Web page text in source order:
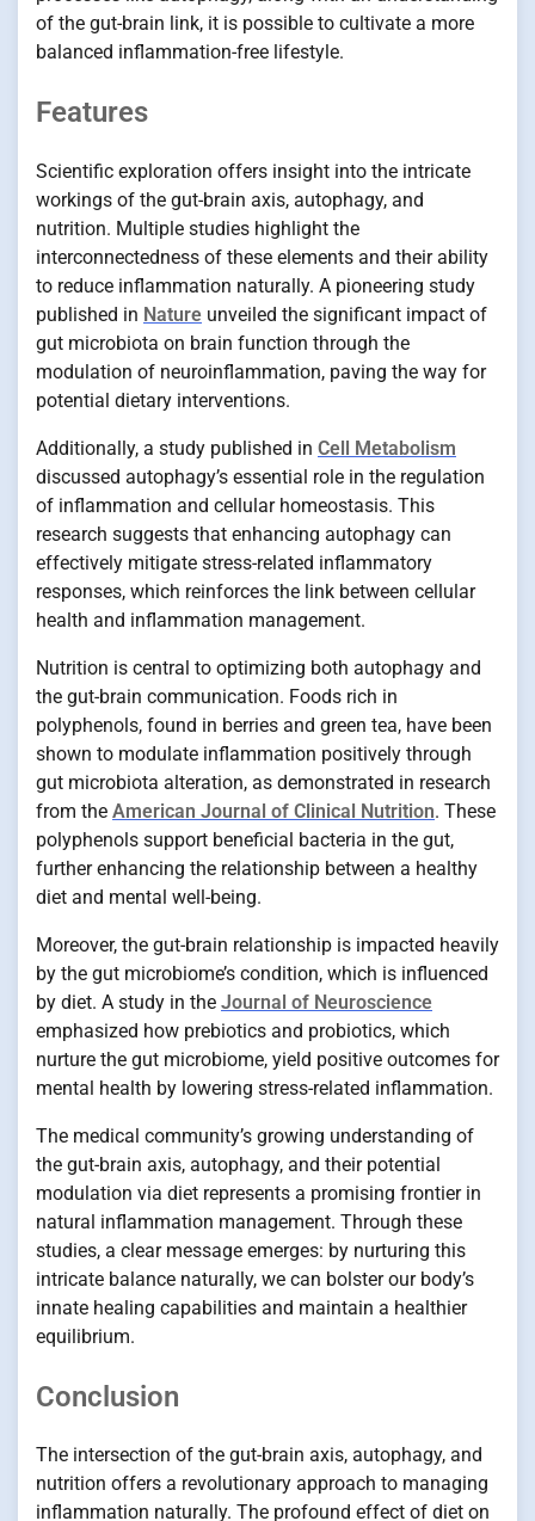
of the gut-brain link, it is possible to cultivate a more
balanced inflammation-free lifestyle.
Features
Scientific exploration offers insight into the intricate
workings of the gut-brain axis, autophagy, and
nutrition. Multiple studies highlight the
interconnectedness of these elements and their ability
to reduce inflammation naturally. A pioneering study
published in Nature unveiled the significant impact of
gut microbiota on brain function through the
modulation of neuroinflammation, paving the way for
potential dietary interventions.
Additionally, a study published in Cell Metabolism
discussed autophagy’s essential role in the regulation
of inflammation and cellular homeostasis. This
research suggests that enhancing autophagy can
effectively mitigate stress-related inflammatory
responses, which reinforces the link between cellular
health and inflammation management.
Nutrition is central to optimizing both autophagy and
the gut-brain communication. Foods rich in
polyphenols, found in berries and green tea, have been
shown to modulate inflammation positively through
gut microbiota alteration, as demonstrated in research
from the American Journal of Clinical Nutrition. These
polyphenols support beneficial bacteria in the gut,
further enhancing the relationship between a healthy
diet and mental well-being.
Moreover, the gut-brain relationship is impacted heavily
by the gut microbiome’s condition, which is influenced
by diet. A study in the Journal of Neuroscience
emphasized how prebiotics and probiotics, which
nurture the gut microbiome, yield positive outcomes for
mental health by lowering stress-related inflammation.
The medical community’s growing understanding of
the gut-brain axis, autophagy, and their potential
modulation via diet represents a promising frontier in
natural inflammation management. Through these
studies, a clear message emerges: by nurturing this
intricate balance naturally, we can bolster our body’s
innate healing capabilities and maintain a healthier
equilibrium.
Conclusion
The intersection of the gut-brain axis, autophagy, and
nutrition offers a revolutionary approach to managing
inflammation naturally. The profound effect of diet on